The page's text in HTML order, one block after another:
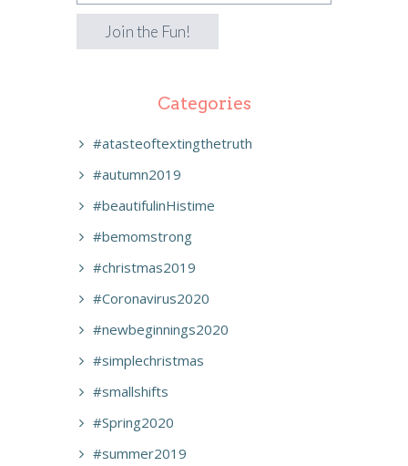
Categories
#atasteoftextingthetruth
#autumn2019
#beautifulinHistime
#bemomstrong
#christmas2019
#Coronavirus2020
#newbeginnings2020
#simplechristmas
#smallshifts
#Spring2020
#summer2019